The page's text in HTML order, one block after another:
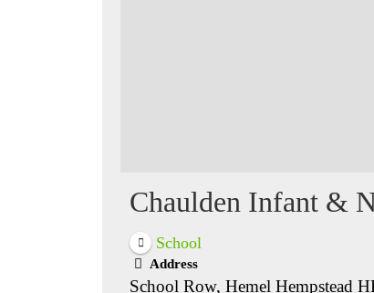
Chaulden Infant &
School
Address
School Row, Hemel Hempstead